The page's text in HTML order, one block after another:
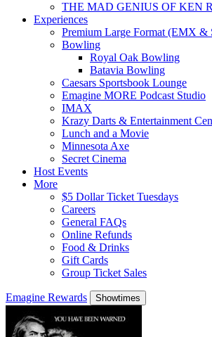
THE MAD GENIUS OF KEN
Experiences
Premium Large Format (EMX &
Bowling
Royal Oak Bowling
Batavia Bowling
Caesars Sportsbook Lounge
Emagine MORE Podcast Studio
IMAX
Krazy Darts & Entertainment
Lunch and a Movie
Minnesota Axe
Secret Cinema
Host Events
More
$5 Dollar Ticket Tuesdays
Careers
General FAQs
Online Refunds
Food & Drinks
Gift Cards
Group Ticket Sales
Emagine Rewards Showtimes